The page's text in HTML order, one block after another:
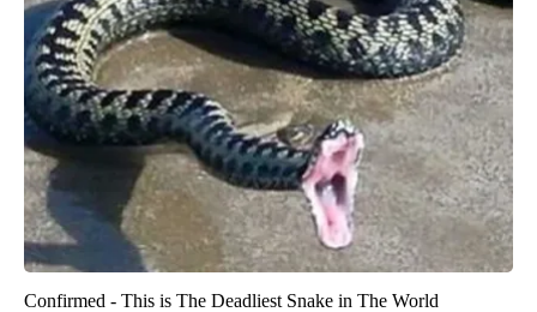
Confirmed - This is The Deadliest Snake in The World